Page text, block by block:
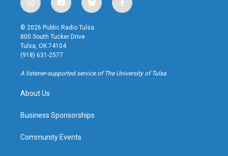
i
n
s
t
a
g
r
a
y
o
u
t
u
b
b
l
u
f
a
k
© 2026 Public Radio Tulsa
800 South Tucker Drive
Tulsa, OK 74104
(918) 631-2577
A listener-supported service of The University of Tulsa
About Us
Business Sponsorships
Community Events